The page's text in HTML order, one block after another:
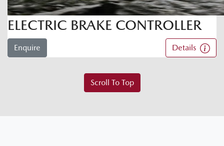
ELECTRIC BRAKE CONTROLLER
Enquire Details
Scroll To Top